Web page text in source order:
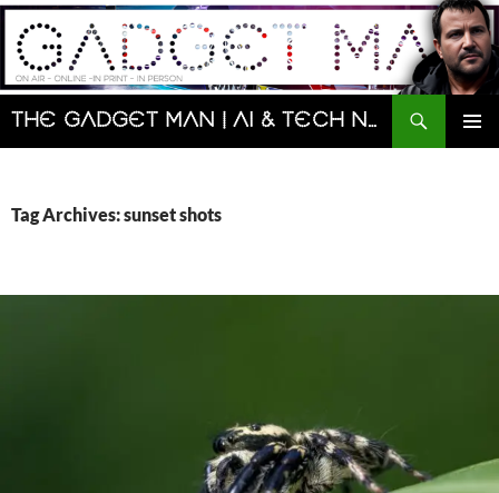
Skip
content
The Gadget Man | AI & Tech News and Reviews | Matt Porter
Search
Tag Archives: sunset shots